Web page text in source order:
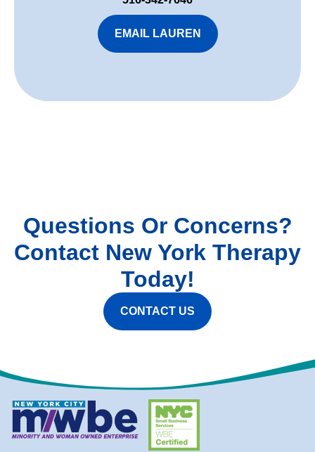
EMAIL LAUREN
Questions Or Concerns?
Contact New York Therapy
Today!
CONTACT US